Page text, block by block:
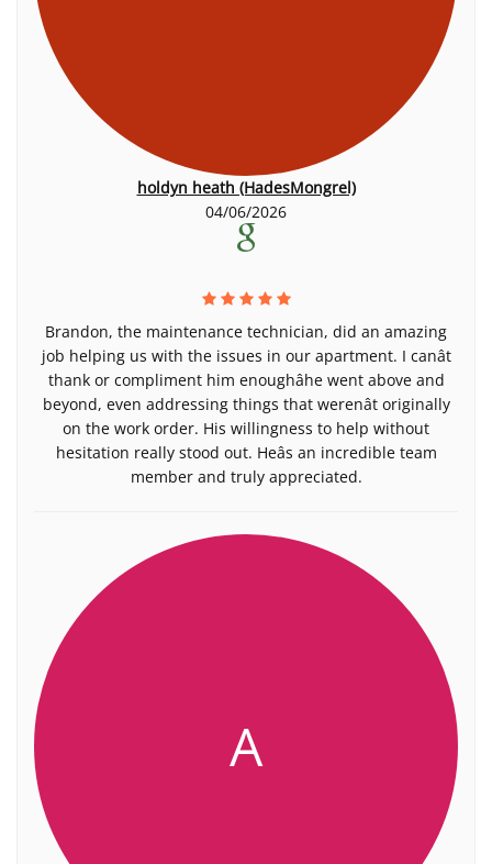
holdyn heath (HadesMongrel)
04/06/2026
Brandon, the maintenance technician, did an amazing
job helping us with the issues in our apartment. I canât
thank or compliment him enoughâhe went above and
beyond, even addressing things that werenât originally
on the work order. His willingness to help without
hesitation really stood out. Heâs an incredible team
member and truly appreciated.
A